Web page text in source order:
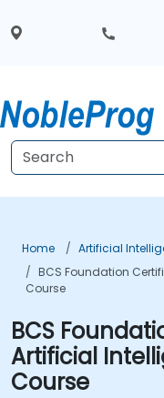
Home
Artificial
BCS Foundation
Course
BCS
Artificial
Course